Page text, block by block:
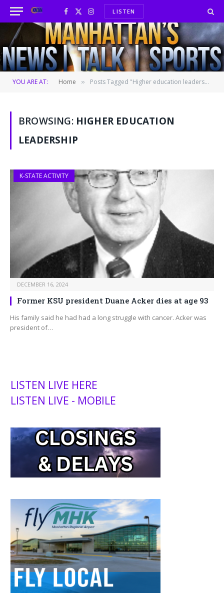
Facebook
X
(Twitter)
InstagramLISTEN
YOU ARE AT: Home » Posts Tagged "Higher education leadership"
BROWSING: HIGHER EDUCATION
LEADERSHIP
K-STATE ACTIVITY
DECEMBER 16, 2024
Former KSU president Duane Acker dies at age 93
His family said he had had a long struggle with cancer. Acker was
president of…
LISTEN LIVE HERE
LISTEN LIVE - MOBILE